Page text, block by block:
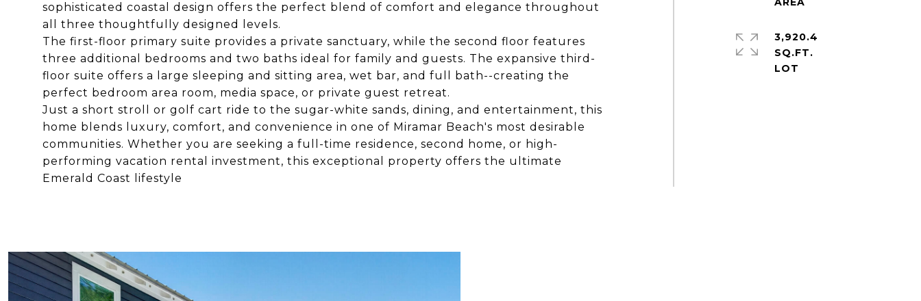
sophisticated coastal design offers the perfect blend of comfort and elegance throughout
all three thoughtfully designed levels.
The first-floor primary suite provides a private sanctuary, while the second floor features
three additional bedrooms and two baths ideal for family and guests. The expansive third-
floor suite offers a large sleeping and sitting area, wet bar, and full bath--creating the
perfect bedroom area room, media space, or private guest retreat.
Just a short stroll or golf cart ride to the sugar-white sands, dining, and entertainment, this
home blends luxury, comfort, and convenience in one of Miramar Beach's most desirable
communities. Whether you are seeking a full-time residence, second home, or high-
performing vacation rental investment, this exceptional property offers the ultimate
Emerald Coast lifestyle
3,920.4
SQ.FT.